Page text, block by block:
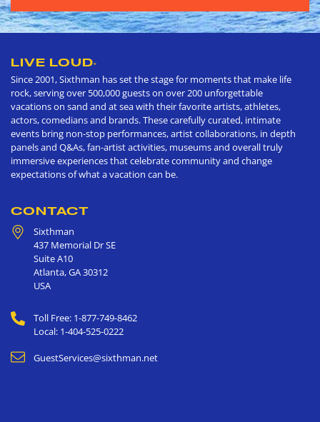
LIVE LOUD®
Since 2001, Sixthman has set the stage for moments that make life
rock, serving over 500,000 guests on over 200 unforgettable
vacations on sand and at sea with their favorite artists, athletes,
actors, comedians and brands. These carefully curated, intimate
events bring non-stop performances, artist collaborations, in depth
panels and Q&As, fan-artist activities, museums and overall truly
immersive experiences that celebrate community and change
expectations of what a vacation can be.
CONTACT
Sixthman
437 Memorial Dr SE
Suite A10
Atlanta,GA30312
USA
Toll Free: 1-877-749-8462
Local: 1-404-525-0222
GuestServices@sixthman.net